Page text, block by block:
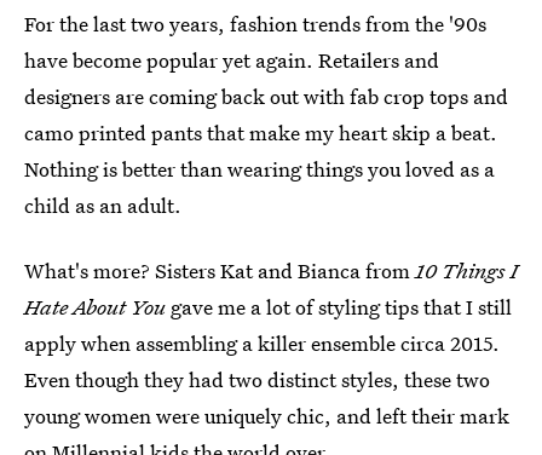
For the last two years, fashion trends from the '90s
have become popular yet again. Retailers and
designers are coming back out with fab crop tops and
camo printed pants that make my heart skip a beat.
Nothing is better than wearing things you loved as a
child as an adult.
What's more? Sisters Kat and Bianca from10 Things I
Hate About You gave me a lot of styling tips that I still
apply when assembling a killer ensemble circa 2015.
Even though they had two distinct styles, these two
young women were uniquely chic, and left their mark